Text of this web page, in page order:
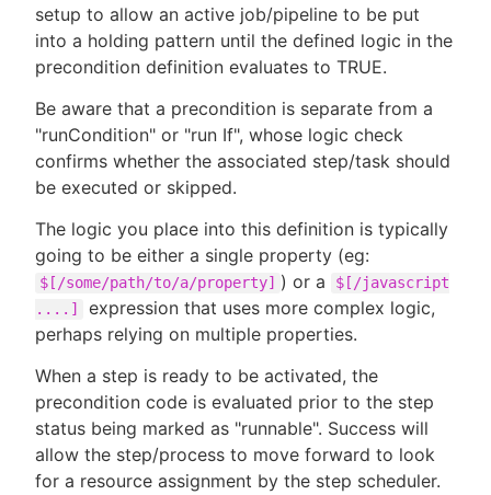
setup to allow an active job/pipeline to be put
into a holding pattern until the defined logic in the
precondition definition evaluates to TRUE.
Be aware that a precondition is separate from a
"runCondition" or "run If", whose logic check
confirms whether the associated step/task should
be executed or skipped.
The logic you place into this definition is typically
going to be either a single property (eg:
$[/some/path/to/a/property] ) or a
$[/javascript
....]
expression that uses more complex logic,
perhaps relying on multiple properties.
When a step is ready to be activated, the
precondition code is evaluated prior to the step
status being marked as "runnable". Success will
allow the step/process to move forward to look
for a resource assignment by the step scheduler.